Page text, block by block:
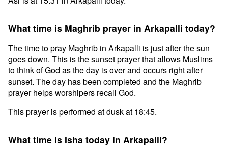
What time is Maghrib prayer in Arkapalli today?
The time to pray Maghrib in Arkapalli is just after the sun
goes down. This is the sunset prayer that allows Muslims
to think of God as the day is over and occurs right after
sunset. The day has been completed and the Maghrib
prayer helps worshipers recall God.
This prayer is performed at dusk at 18:45.
What time is Isha today in Arkapalli?